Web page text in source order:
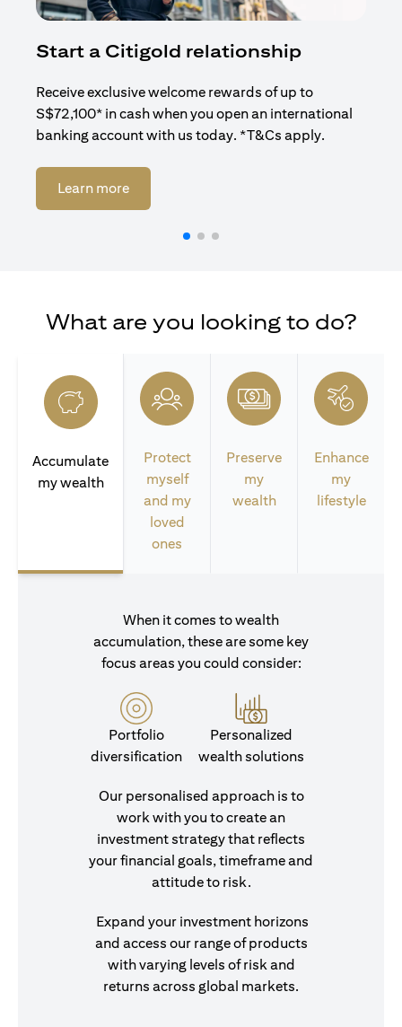
Start a Citigold relationship
Receive exclusive welcome rewards of up to
S$72,100* in cash when you open an international
banking account with us today. *T&Cs apply.
Learn moreopens in a new tab
What are you looking to do?
Accumulate
my wealth
Protect
myself
and my
loved
ones
Preserve
my
wealth
Enhance
my
lifestyle
When it comes to wealth
accumulation, these are some key
focus areas you could consider:
Portfolio
diversification
Personalized
wealth solutions
Our personalised approach is to
work with you to create an
investment strategy that reflects
your financial goals, timeframe and
attitude to risk.
Expand your investment horizons
and access our range of products
with varying levels of risk and
returns across global markets.